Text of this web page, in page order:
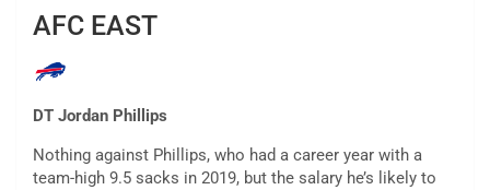
AFC EAST
DT Jordan Phillips
Nothing against Phillips, who had a career year with a
team-high 9.5 sacks in 2019, but the salary he’s likely to